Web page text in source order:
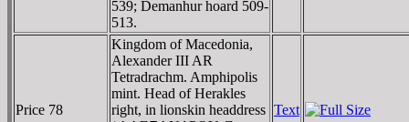
539; Demanhur hoard 509-
513.
Price 78
Kingdom of Macedonia,
Alexander III AR
Tetradrachm. Amphipolis
mint. Head of Herakles
right, in lionskin headdress Text